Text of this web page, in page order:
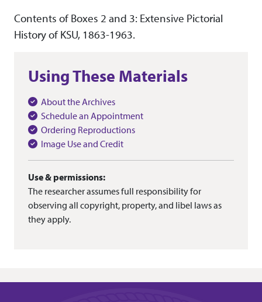
Contents of Boxes 2 and 3: Extensive Pictorial
History of KSU, 1863-1963.
Using These Materials
About the Archives
Schedule an Appointment
Ordering Reproductions
Image Use and Credit
Use & permissions:
The researcher assumes full responsibility for
observing all copyright, property, and libel laws as
they apply.